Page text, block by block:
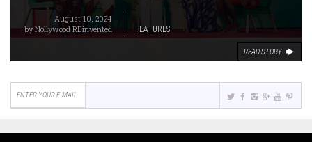
August 10, 2024
byNollywood REinvented FEATURES
READ STORY